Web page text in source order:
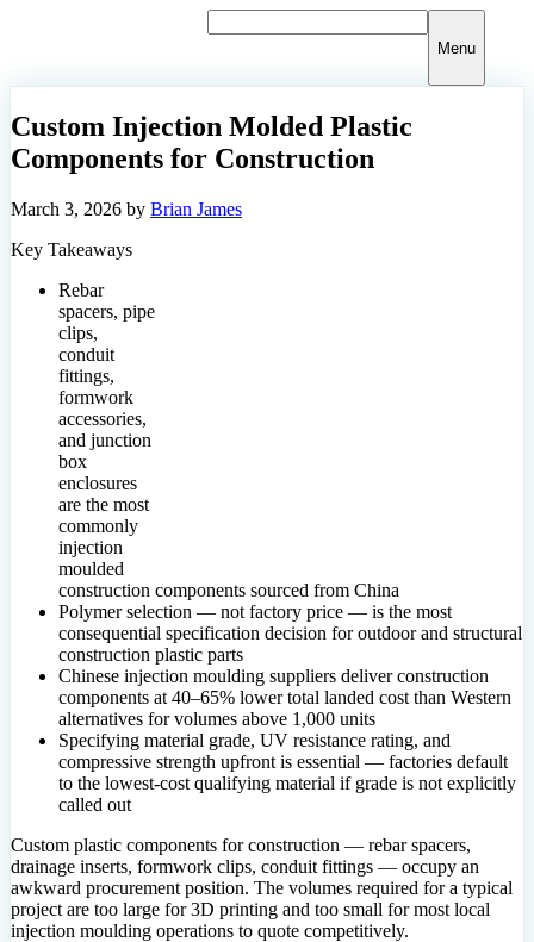
Menu
Custom Injection Molded Plastic
Components for Construction
March 3, 2026 by Brian James
Key Takeaways
Rebar
spacers, pipe
clips,
conduit
fittings,
formwork
accessories,
and junction
box
enclosures
are the most
commonly
injection
moulded
construction components sourced from China
Polymer selection — not factory price — is the most
consequential specification decision for outdoor and structural
construction plastic parts
Chinese injection moulding suppliers deliver construction
components at 40–65% lower total landed cost than Western
alternatives for volumes above 1,000 units
Specifying material grade, UV resistance rating, and
compressive strength upfront is essential — factories default
to the lowest-cost qualifying material if grade is not explicitly
called out
Custom plastic components for construction — rebar spacers,
drainage inserts, formwork clips, conduit fittings — occupy an
awkward procurement position. The volumes required for a typical
project are too large for 3D printing and too small for most local
injection moulding operations to quote competitively.